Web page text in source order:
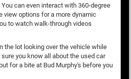
can even interact with 360-degree
view options for a more dynamic
to watch walk-through videos
the lot looking over the vehicle while
you know all about the used car
for a bite at Bud Murphy's before you